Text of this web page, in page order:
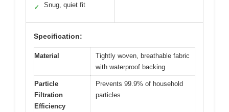
✓ Snug, quiet fit
Specification:
Material
Tightly woven, breathable fabric
with waterproof backing
Particle
Filtration
Efficiency
Prevents 99.9% of household
particles